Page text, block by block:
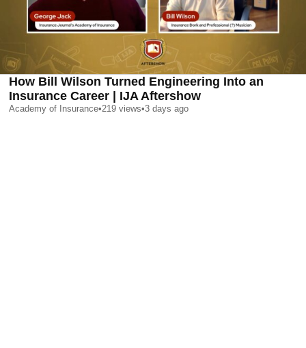
How Bill Wilson Turned Engineering Into an
Insurance Career | IJA Aftershow
Academy of Insurance•219 views•3 days ago